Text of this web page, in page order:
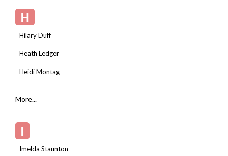
H
Hilary Duff
Heath Ledger
Heidi Montag
More...
I
Imelda Staunton